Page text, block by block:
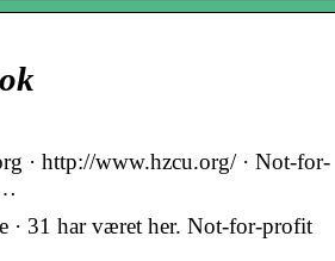
· http://www.hzcu.org/ · Not-for-
· 31 har været her. Not-for-profit